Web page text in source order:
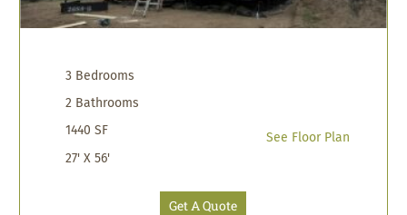
3 Bedrooms
2 Bathrooms
1440 SF
27' X 56'
See Floor Plan
Get A Quote